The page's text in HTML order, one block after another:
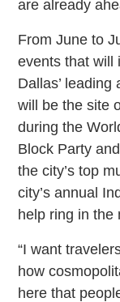
are already
From June to
events that will
Dallas’
will be the site
during the
Block Party
the city’s top
city’s annual
help ring in the
“I want
how
here that